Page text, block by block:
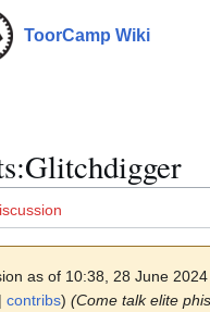
ToorCamp Wiki
:Glitchdigger
as of 10:38, 28 June
| contribs) (Come talk elite